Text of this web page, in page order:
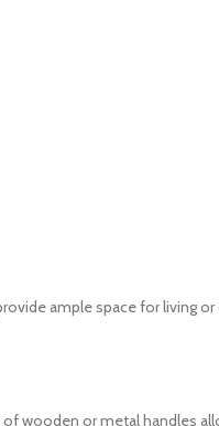
ample space for living
wooden or metal handles